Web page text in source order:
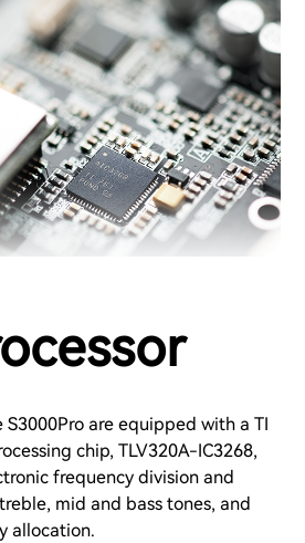
S3000Pro are equipped with a TI
chip, TLV320A-IC3268,
frequency division and
mid and bass tones, and
allocation.